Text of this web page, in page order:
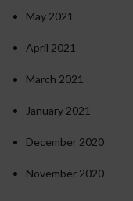
May 2021
April 2021
March 2021
January 2021
December 2020
November 2020